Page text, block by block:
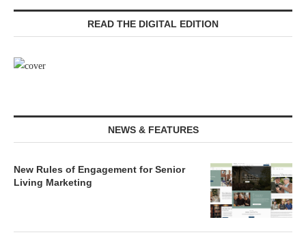
READ THE DIGITAL EDITION
NEWS & FEATURES
New Rules of Engagement for Senior
Living Marketing